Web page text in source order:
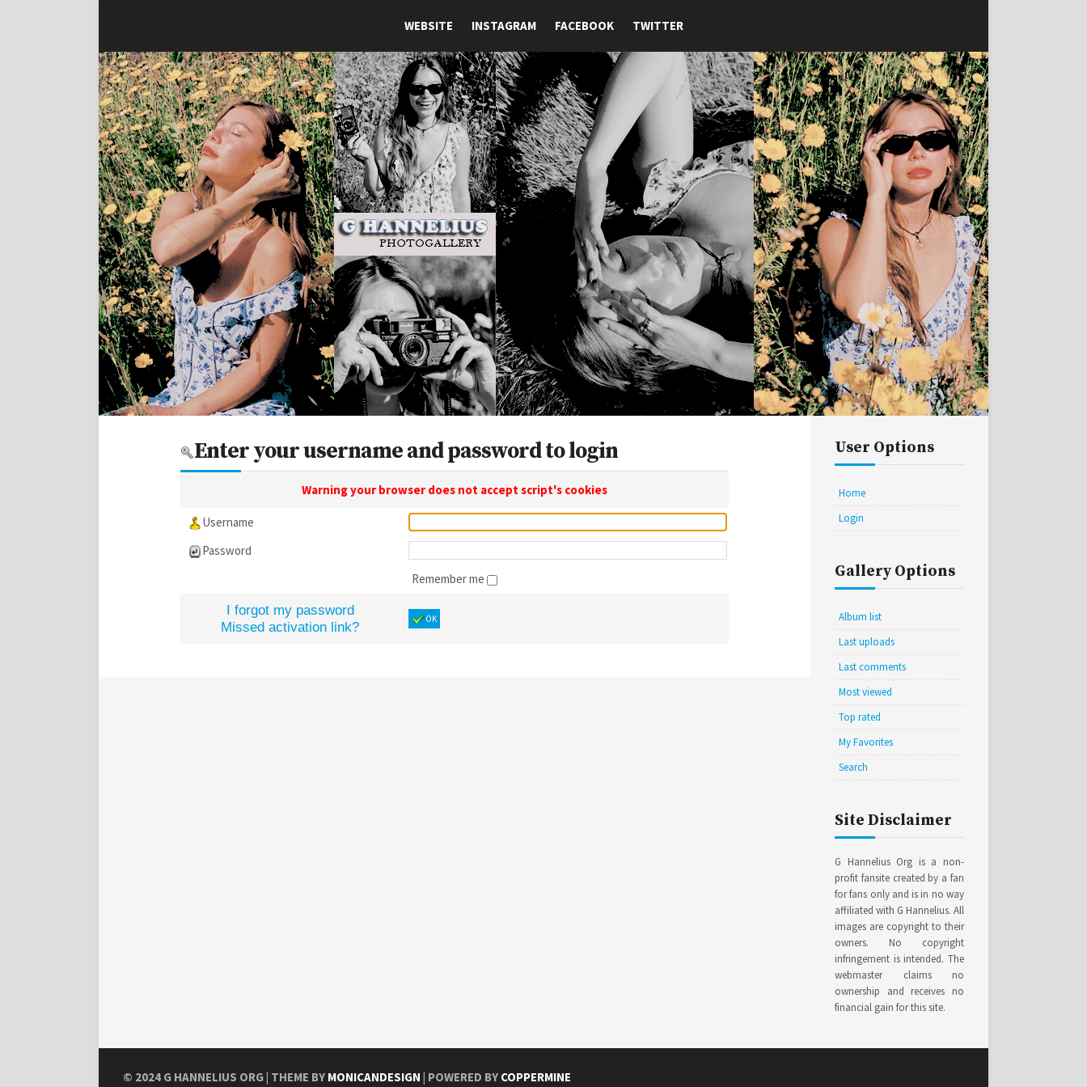
WEBSITE INSTAGRAM FACEBOOK TWITTER
Enter your username and password to login
Warning your browser does not accept script's cookies
Username
Password
Remember me
I forgot my password
Missed activation link?
OK
User Options
Home
Login
Gallery Options
Album list
Last uploads
Last comments
Most viewed
Top rated
My Favorites
Search
Site Disclaimer
G Hannelius Org is a non-
profit fansite created by a fan
for fans only and is in no way
affiliated with G Hannelius. All
images are copyright to their
owners. No copyright
infringement is intended. The
webmaster claims no
ownership and receives no
financial gain for this site.
© 2024 G HANNELIUS ORG| THEME BY MONICANDESIGN | POWERED BY COPPERMINE